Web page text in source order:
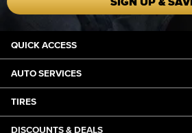
QUICK ACCESS
AUTO SERVICES
TIRES
DISCOUNTS & DEALS